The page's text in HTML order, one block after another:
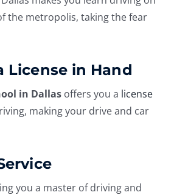
the metropolis, taking the fear
License in Hand
in Dallas offers you a license
making your drive and car
you a master of driving and